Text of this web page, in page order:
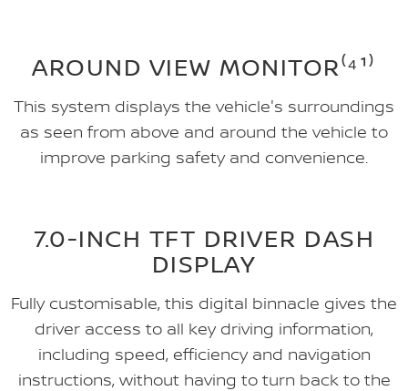
AROUND VIEW MONITOR⁽⁴¹⁾
This system displays the vehicle's surroundings
as seen from above and around the vehicle to
improve parking safety and convenience.
7.0-INCH TFT DRIVER DASH
DISPLAY
Fully customisable, this digital binnacle gives the
driver access to all key driving information,
including speed, efficiency and navigation
instructions, without having to turn back to the